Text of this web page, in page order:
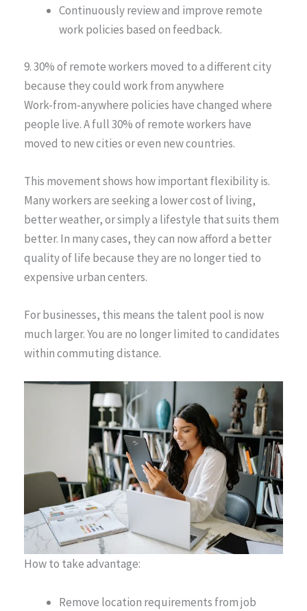
Continuously review and improve remote
work policies based on feedback.
9. 30% of remote workers moved to a different city
because they could work from anywhere
Work-from-anywhere policies have changed where
people live. A full 30% of remote workers have
moved to new cities or even new countries.
This movement shows how important flexibility is.
Many workers are seeking a lower cost of living,
better weather, or simply a lifestyle that suits them
better. In many cases, they can now afford a better
quality of life because they are no longer tied to
expensive urban centers.
For businesses, this means the talent pool is now
much larger. You are no longer limited to candidates
within commuting distance.
How to take advantage:
Remove location requirements from job